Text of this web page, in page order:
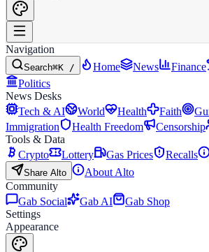
Navigation
Search⌘K / Home News Finance
Politics
News Desks
Tech & AI
World Health Faith
Immigration
Health Freedom Censorship
Tools & Data
Crypto
Lottery Gas Prices Recalls
Share Alto
About Alto
Community
Gab Social
Gab AI
Gab Shop
Settings
Appearance